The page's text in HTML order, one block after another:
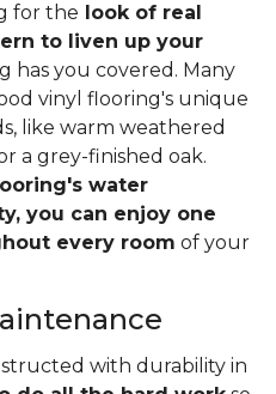
for the look of real
to liven up your
has you covered. Many
vinyl flooring's unique
like warm weathered
a grey-finished oak.
water
you can enjoy one
every room of your
with durability in